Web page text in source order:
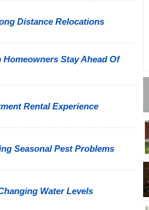
Distance Relocations
Stay Ahead Of
Rental Experience
Seasonal Pest Problems
Water Levels